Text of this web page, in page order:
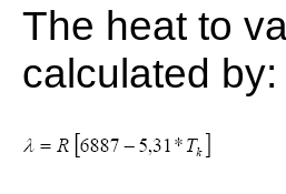
The heat to
calculated by: